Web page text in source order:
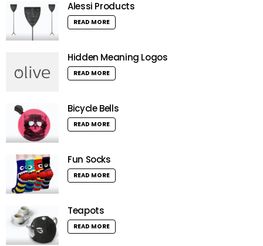
Alessi Products
READ MORE
Hidden Meaning Logos
READ MORE
Bicycle Bells
READ MORE
Fun Socks
READ MORE
Teapots
READ MORE